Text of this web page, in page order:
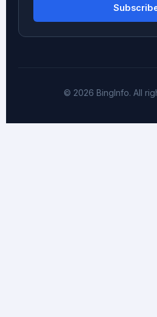
© 2026 BingInfo. All